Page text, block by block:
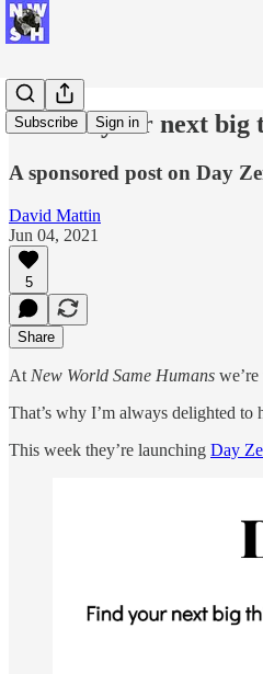
Subscribe Sign in
Launch your next big
A sponsored post on Day
David Mattin
Jun 04, 2021
5
Share
At New World Same Humans
That’s why I’m always delighted
This week they’re launching Day